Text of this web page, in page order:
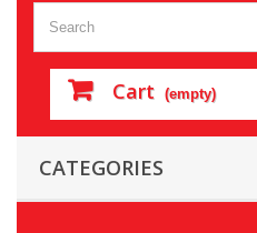
Cart (empty)
CATEGORIES